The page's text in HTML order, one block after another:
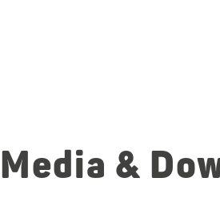
Media &